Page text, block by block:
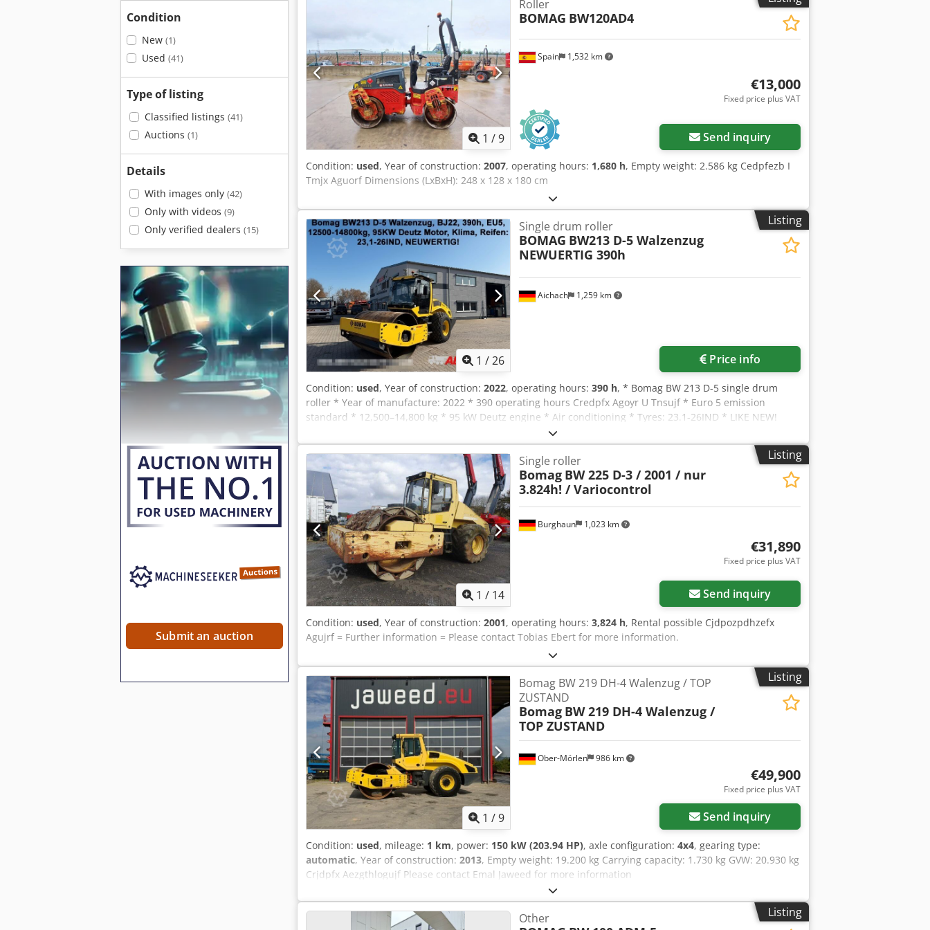
Condition
New (1)
Used (41)
Type of listing
Classified listings (41)
Auctions (1)
Details
With images only (42)
Only with videos (9)
Only verified dealers (15)
Submit an auction
1 /9
Spain 1,532 km
Roller
BOMAG BW120AD4
€13,000
Fixed price plus VAT
Send inquiry
Condition: used, Year of construction: 2007, operating hours: 1,680 h, Empty weight: 2.586 kg Cedpfezb I
Tmjx Aguorf Dimensions (LxBxH): 248 x 128 x 180 cm
Listing
1 /26
Aichach 1,259 km
Single drum roller
BOMAG BW213 D-5 Walzenzug
NEWUERTIG 390h
Price info
Condition: used, Year of construction: 2022, operating hours: 390 h, * Bomag BW 213 D-5 single drum
roller * Year of manufacture: 2022 * 390 operating hours Credpfx Agoyr U Tnsujf * Euro 5 emission
standard * 12,500–14,800 kg * 95 kW Deutz engine * Air conditioning * Tyres: 23.1-26IND * LIKE NEW!
Listing
1 / 14
Burghaun 1,023 km
Single roller
Bomag BW 225 D-3 / 2001 / nur
3.824h! / Variocontrol
€31,890
Fixed price plus VAT
Send inquiry
Condition: used, Year of construction: 2001, operating hours: 3,824 h, Rental possible Cjdpozpdhzefx
Agujrf = Further information = Please contact Tobias Ebert for more information.
Listing
1 /9
Ober-Mörlen 986 km
Bomag BW 219 DH-4 Walenzug / TOP
ZUSTAND
Bomag BW 219 DH-4 Walenzug /
TOP ZUSTAND
€49,900
Fixed price plus VAT
Send inquiry
Condition: used, mileage: 1 km, power: 150 kW (203.94 HP), axle configuration: 4x4, gearing type:
automatic, Year of construction: 2013, Empty weight: 19.200 kg Carrying capacity: 1.730 kg GVW: 20.930 kg
Crjdpfx Aezgthlogujf Please contact Emal Jaweed for more information
Listing
Other